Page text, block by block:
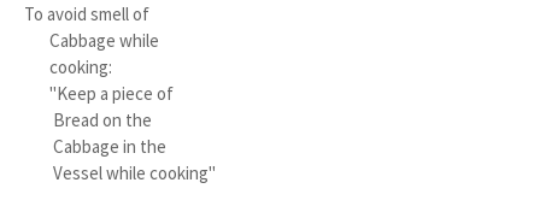
To avoid smell of
Cabbage while
cooking:
"Keep a piece of
Bread on the
Cabbage in the
Vessel while cooking"